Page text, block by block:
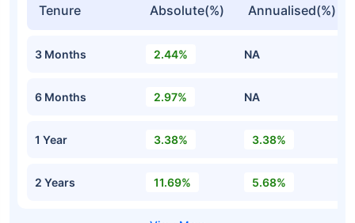
Tenure Absolute(%) Annualised(%)
3 Months 2.44% NA
6 Months 2.97% NA
1 Year 3.38% 3.38%
2 Years 11.69% 5.68%